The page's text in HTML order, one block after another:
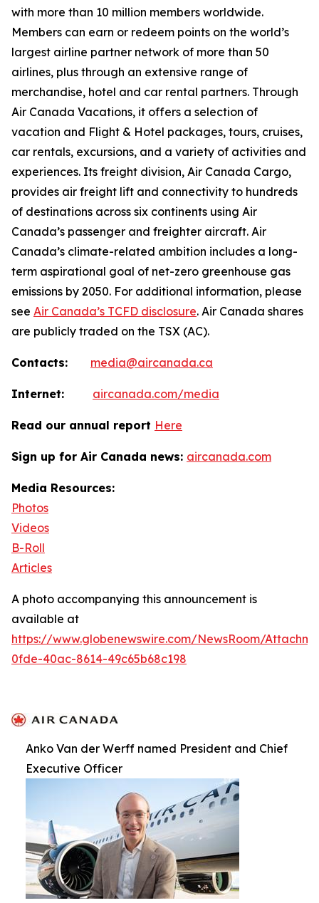
with more than 10 million members worldwide.
Members can earn or redeem points on the world’s
largest airline partner network of more than 50
airlines, plus through an extensive range of
merchandise, hotel and car rental partners. Through
Air Canada Vacations, it offers a selection of
vacation and Flight & Hotel packages, tours, cruises,
car rentals, excursions, and a variety of activities and
experiences. Its freight division, Air Canada Cargo,
provides air freight lift and connectivity to hundreds
of destinations across six continents using Air
Canada’s passenger and freighter aircraft. Air
Canada’s climate-related ambition includes a long-
term aspirational goal of net-zero greenhouse gas
emissions by 2050. For additional information, please
see Air Canada’s TCFD disclosure. Air Canada shares
are publicly traded on the TSX (AC).
Contacts: media@aircanada.ca
Internet: aircanada.com/media
Read our annual report Here
Sign up for Air Canada news: aircanada.com
Media Resources:
Photos
Videos
B-Roll
Articles
A photo accompanying this announcement is
available at
https://www.globenewswire.com/NewsRoom/
0fde-40ac-8614-49c65b68c198
Anko Van der Werff named President and Chief
Executive Officer